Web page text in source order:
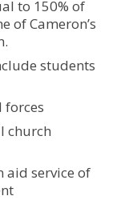
to 150% of
of Cameron’s
students
forces
church
aid service of